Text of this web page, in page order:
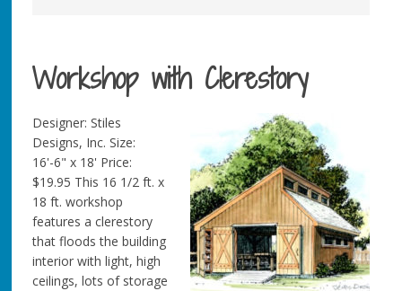
Workshop with Clerestory
Designer: Stiles
Designs, Inc. Size:
16'-6" x 18' Price:
$19.95 This 16 1/2 ft. x
18 ft. workshop
features a clerestory
that floods the building
interior with light, high
ceilings, lots of storage